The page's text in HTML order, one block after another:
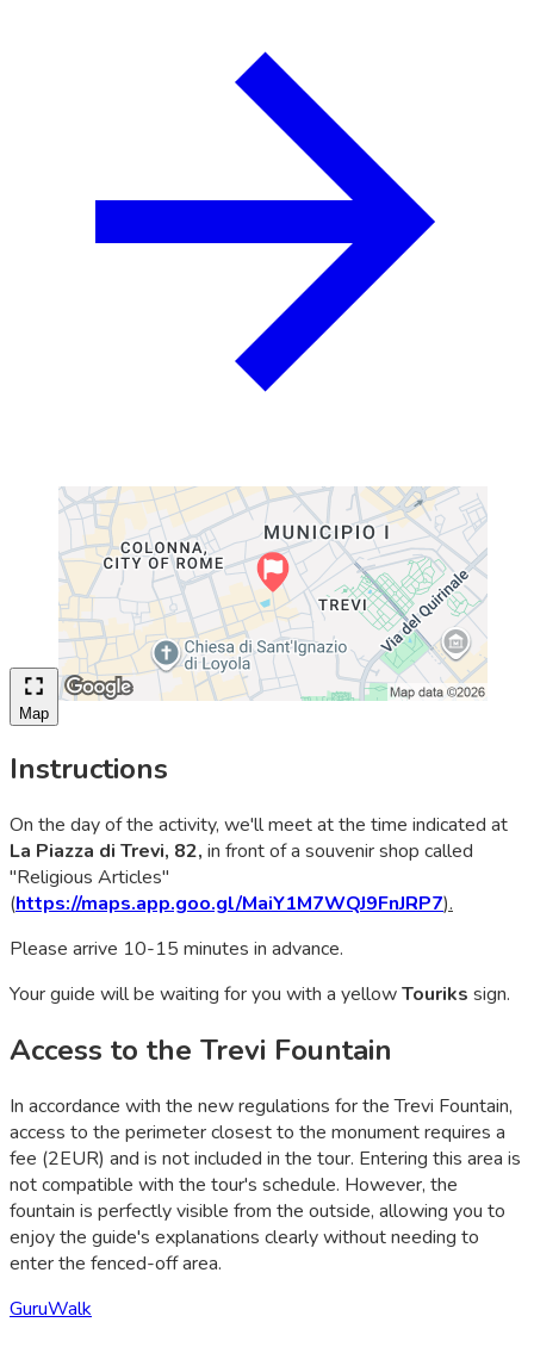
Map
Instructions
On the day of the activity, we'll meet at the time indicated at
La Piazza di Trevi, 82, in front of a souvenir shop called
"Religious Articles"
(https://maps.app.goo.gl/MaiY1M7WQJ9FnJRP7).
Please arrive 10-15 minutes in advance.
Your guide will be waiting for you with a yellowTouriks sign.
Access to the Trevi Fountain
In accordance with the new regulations for the Trevi Fountain,
access to the perimeter closest to the monument requires a
fee (2EUR) and is not included in the tour. Entering this area is
not compatible with the tour's schedule. However, the
fountain is perfectly visible from the outside, allowing you to
enjoy the guide's explanations clearly without needing to
enter the fenced-off area.
GuruWalk